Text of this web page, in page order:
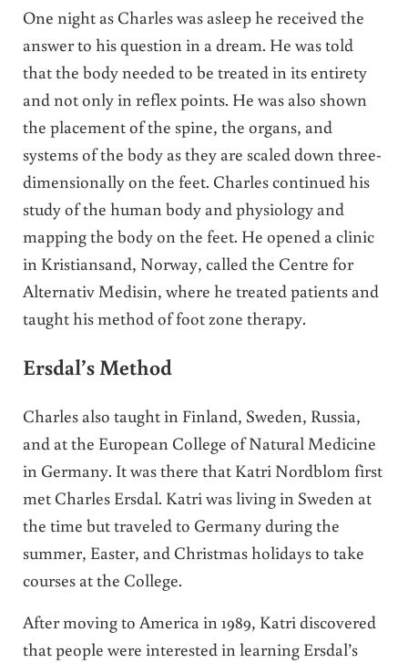
One night as Charles was asleep he received the
answer to his question in a dream. He was told
that the body needed to be treated in its entirety
and not only in reflex points. He was also shown
the placement of the spine, the organs, and
systems of the body as they are scaled down three-
dimensionally on the feet. Charles continued his
study of the human body and physiology and
mapping the body on the feet. He opened a clinic
in Kristiansand, Norway, called the Centre for
Alternativ Medisin, where he treated patients and
taught his method of foot zone therapy.
Ersdal’s Method
Charles also taught in Finland, Sweden, Russia,
and at the European College of Natural Medicine
in Germany. It was there that Katri Nordblom first
met Charles Ersdal. Katri was living in Sweden at
the time but traveled to Germany during the
summer, Easter, and Christmas holidays to take
courses at the College.
After moving to America in 1989, Katri discovered
that people were interested in learning Ersdal’s